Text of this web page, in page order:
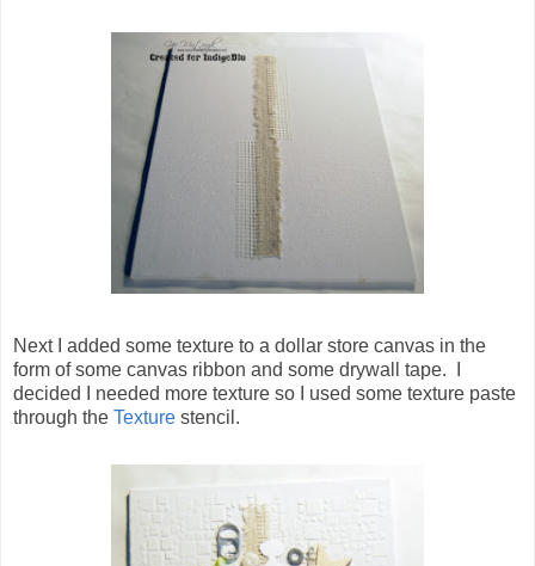
Next I added some texture to a dollar store canvas in the
form of some canvas ribbon and some drywall tape. I
decided I needed more texture so I used some texture paste
through the Texture stencil.